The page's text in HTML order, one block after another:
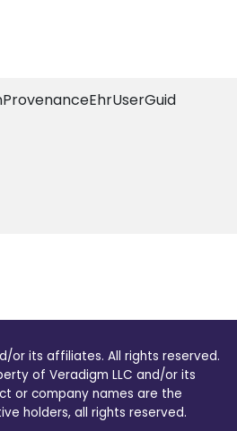
or its affiliates. All rights reserved.
of Veradigm LLC and/or its
or company names are the
holders, all rights reserved.